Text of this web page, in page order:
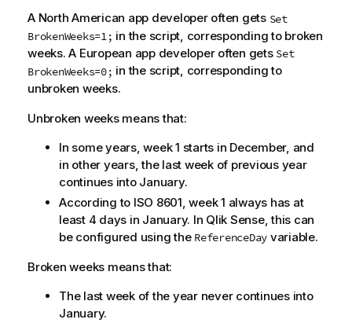
A North American app developer often gets Set
BrokenWeeks=1; in the script, corresponding to broken
weeks. A European app developer often gets Set
BrokenWeeks=0; in the script, corresponding to
unbroken weeks.
Unbroken weeks means that:
In some years, week 1 starts in December, and
in other years, the last week of previous year
continues into January.
According to ISO 8601, week 1 always has at
least 4 days in January. In Qlik Sense, this can
be configured using the ReferenceDay variable.
Broken weeks means that:
The last week of the year never continues into
January.